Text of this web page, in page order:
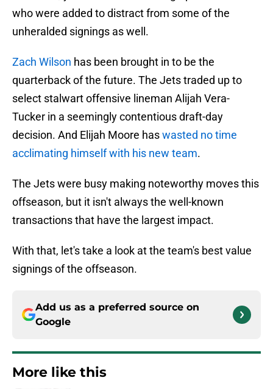
who were added to distract from some of the
unheralded signings as well.
Zach Wilson has been brought in to be the
quarterback of the future. The Jets traded up to
select stalwart offensive lineman Alijah Vera-
Tucker in a seemingly contentious draft-day
decision. And Elijah Moore haswasted no time
acclimating himself with his new team.
The Jets were busy making noteworthy moves this
offseason, but it isn't always the well-known
transactions that have the largest impact.
With that, let's take a look at the team's best value
signings of the offseason.
Add us as a preferred source on
Google
More like this